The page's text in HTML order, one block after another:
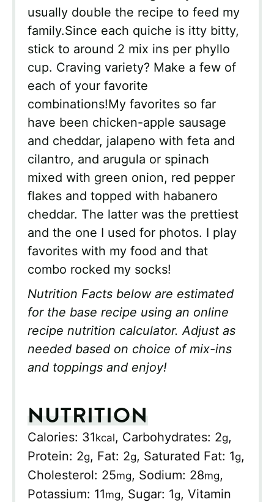
usually double the recipe to feed my
family.Since each quiche is itty bitty,
stick to around 2 mix ins per phyllo
cup. Craving variety? Make a few of
each of your favorite
combinations!My favorites so far
have been chicken-apple sausage
and cheddar, jalapeno with feta and
cilantro, and arugula or spinach
mixed with green onion, red pepper
flakes and topped with habanero
cheddar. The latter was the prettiest
and the one I used for photos. I play
favorites with my food and that
combo rocked my socks!
Nutrition Facts below are estimated
for the base recipe using an online
recipe nutrition calculator. Adjust as
needed based on choice of mix-ins
and toppings and enjoy!
NUTRITION
Calories: 31kcal, Carbohydrates: 2g,
Protein: 2g, Fat: 2g, Saturated Fat: 1g,
Cholesterol: 25mg, Sodium: 28mg,
Potassium: 11mg, Sugar: 1g, Vitamin